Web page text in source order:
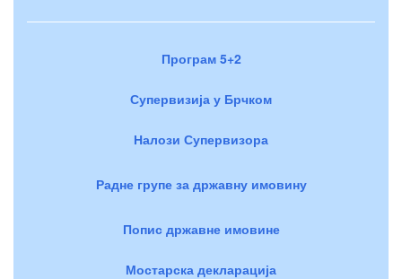
Програм 5+2
Супервизија у Брчком
Налози Супервизора
Радне групе за државну имовину
Попис државне имовине
Мостарска декларација